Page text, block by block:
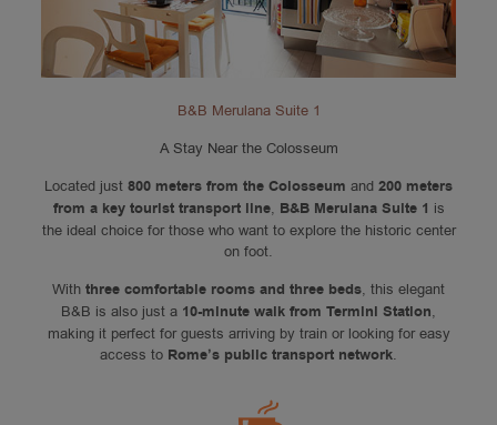
B&B Merulana Suite 1
A Stay Near the Colosseum
Located just 800 meters from the Colosseum and 200 meters
from a key tourist transport line, B&B Merulana Suite 1 is
the ideal choice for those who want to explore the historic center
on foot.
With three comfortable rooms and three beds, this elegant
B&B is also just a 10-minute walk from Termini Station,
making it perfect for guests arriving by train or looking for easy
access to Rome’s public transport network.